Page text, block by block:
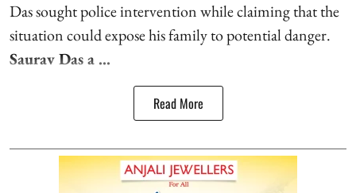
Das sought police intervention while claiming that the
situation could expose his family to potential danger.
Saurav Das a ...
Read More